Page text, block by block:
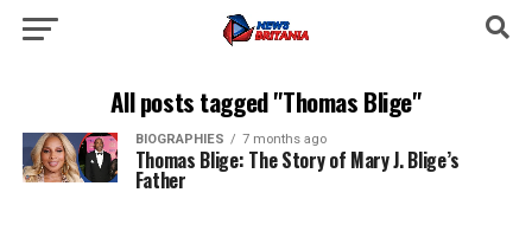
All posts tagged "Thomas Blige"
BIOGRAPHIES 7 months ago
Thomas Blige: The Story of Mary J. Blige’s
Father